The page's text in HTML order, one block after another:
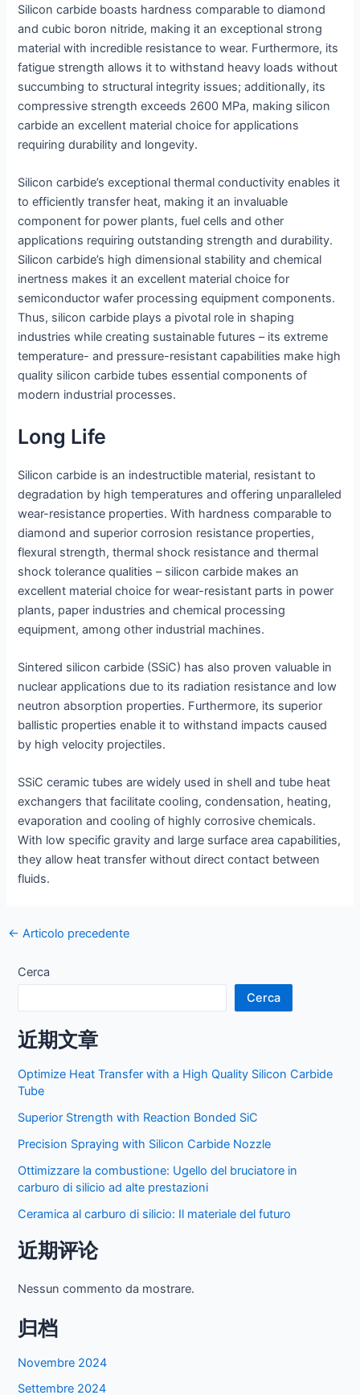
Silicon carbide boasts hardness comparable to diamond
and cubic boron nitride, making it an exceptional strong
material with incredible resistance to wear. Furthermore, its
fatigue strength allows it to withstand heavy loads without
succumbing to structural integrity issues; additionally, its
compressive strength exceeds 2600 MPa, making silicon
carbide an excellent material choice for applications
requiring durability and longevity.
Silicon carbide’s exceptional thermal conductivity enables it
to efficiently transfer heat, making it an invaluable
component for power plants, fuel cells and other
applications requiring outstanding strength and durability.
Silicon carbide’s high dimensional stability and chemical
inertness makes it an excellent material choice for
semiconductor wafer processing equipment components.
Thus, silicon carbide plays a pivotal role in shaping
industries while creating sustainable futures – its extreme
temperature- and pressure-resistant capabilities make high
quality silicon carbide tubes essential components of
modern industrial processes.
Long Life
Silicon carbide is an indestructible material, resistant to
degradation by high temperatures and offering unparalleled
wear-resistance properties. With hardness comparable to
diamond and superior corrosion resistance properties,
flexural strength, thermal shock resistance and thermal
shock tolerance qualities – silicon carbide makes an
excellent material choice for wear-resistant parts in power
plants, paper industries and chemical processing
equipment, among other industrial machines.
Sintered silicon carbide (SSiC) has also proven valuable in
nuclear applications due to its radiation resistance and low
neutron absorption properties. Furthermore, its superior
ballistic properties enable it to withstand impacts caused
by high velocity projectiles.
SSiC ceramic tubes are widely used in shell and tube heat
exchangers that facilitate cooling, condensation, heating,
evaporation and cooling of highly corrosive chemicals.
With low specific gravity and large surface area capabilities,
they allow heat transfer without direct contact between
fluids.
Navigazione
← Articolo precedente
Cerca
Cerca
近期文章
Optimize Heat Transfer with a High Quality Silicon Carbide
Tube
Superior Strength with Reaction Bonded SiC
Precision Spraying with Silicon Carbide Nozzle
Ottimizzare la combustione: Ugello del bruciatore in
carburo di silicio ad alte prestazioni
Ceramica al carburo di silicio: Il materiale del futuro
近期评论
Nessun commento da mostrare.
归档
Novembre 2024
Settembre 2024